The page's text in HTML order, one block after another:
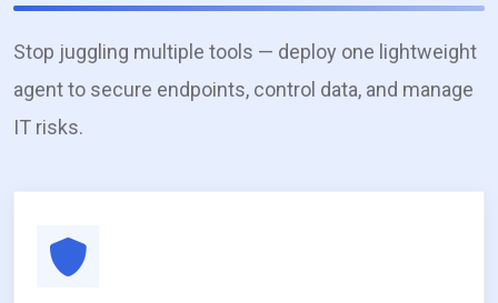
Stop juggling multiple tools — deploy one lightweight
agent to secure endpoints, control data, and manage
IT risks.